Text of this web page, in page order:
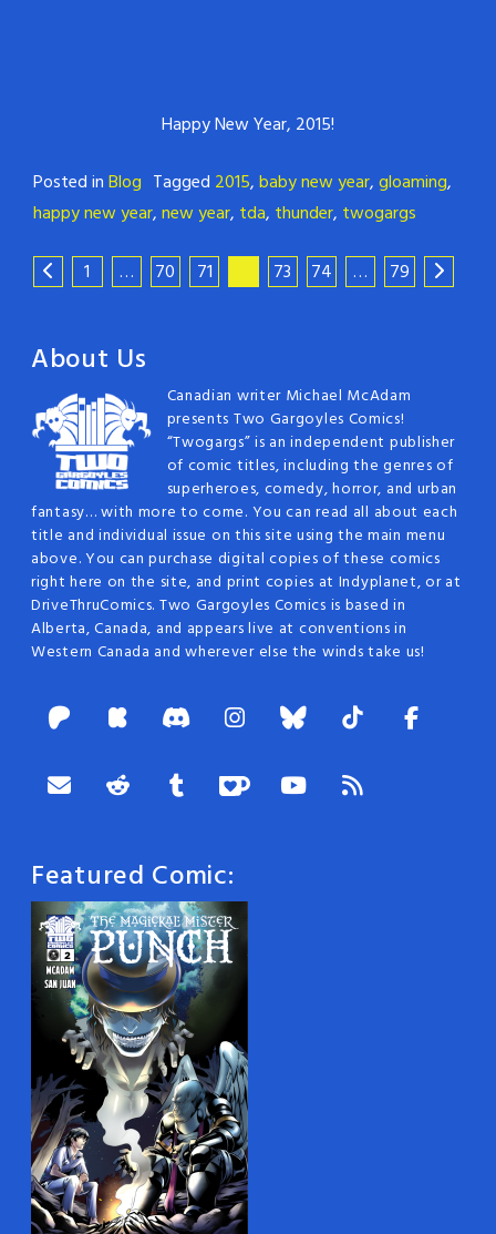
Happy New Year, 2015!
Posted inBlog Tagged 2015,baby new year,gloaming,
happy new year,new year, tda, thunder, twogargs
1 … 70 71 73 74 … 79
About Us
Canadian writer Michael McAdam
presents Two Gargoyles Comics!
“Twogargs” is an independent publisher
of comic titles, including the genres of
superheroes, comedy, horror, and urban
fantasy… with more to come. You can read all about each
title and individual issue on this site using the main menu
above. You can purchase digital copies of these comics
right here on the site, and print copies at Indyplanet, or at
DriveThruComics. Two Gargoyles Comics is based in
Alberta, Canada, and appears live at conventions in
Western Canada and wherever else the winds take us!
Featured Comic: